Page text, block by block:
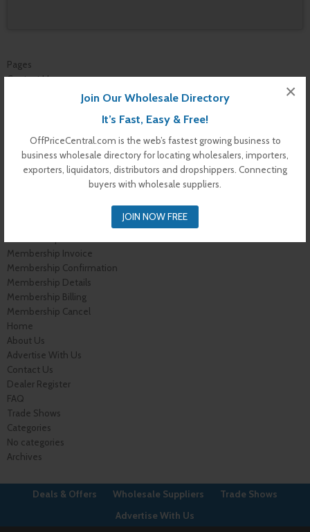
Join Our Wholesale Directory
It’s Fast, Easy & Free!
OffPriceCentral.com is the web’s fastest growing business to
business wholesale directory for locating wholesalers, importers,
exporters, liquidators, distributors and dropshippers. Connecting
buyers with wholesale suppliers.
JOIN NOW FREE
×
Pages
Contact Us
Vendor Dashboard
Dashboard
Top Dealers
Checkout
Membership Invoice
Membership Confirmation
Membership Details
Membership Billing
Membership Cancel
Home
About Us
Advertise With Us
Contact Us
Dealer Register
FAQ
Trade Shows
Categories
No categories
Archives
Deals & Offers Wholesale Suppliers
Trade Shows
Advertise With Us